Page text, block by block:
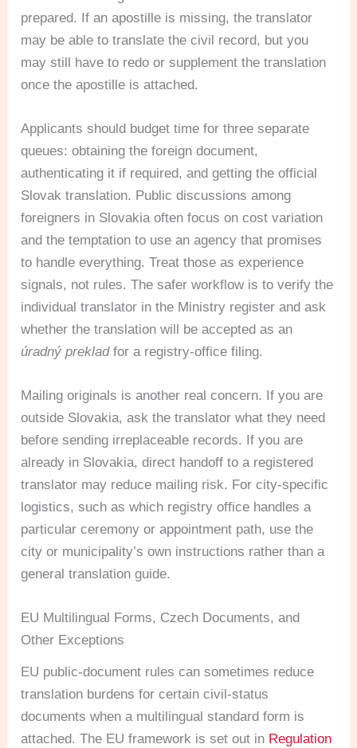
prepared. If an apostille is missing, the translator
may be able to translate the civil record, but you
may still have to redo or supplement the translation
once the apostille is attached.
Applicants should budget time for three separate
queues: obtaining the foreign document,
authenticating it if required, and getting the official
Slovak translation. Public discussions among
foreigners in Slovakia often focus on cost variation
and the temptation to use an agency that promises
to handle everything. Treat those as experience
signals, not rules. The safer workflow is to verify the
individual translator in the Ministry register and ask
whether the translation will be accepted as an
úradný prekladfor a registry-office filing.
Mailing originals is another real concern. If you are
outside Slovakia, ask the translator what they need
before sending irreplaceable records. If you are
already in Slovakia, direct handoff to a registered
translator may reduce mailing risk. For city-specific
logistics, such as which registry office handles a
particular ceremony or appointment path, use the
city or municipality’s own instructions rather than a
general translation guide.
EU Multilingual Forms, Czech Documents, and
Other Exceptions
EU public-document rules can sometimes reduce
translation burdens for certain civil-status
documents when a multilingual standard form is
attached. The EU framework is set out in Regulation